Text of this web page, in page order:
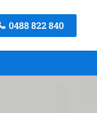
0488 822 840